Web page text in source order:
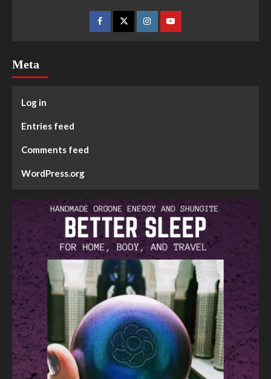
Meta
Log in
Entries feed
Comments feed
WordPress.org